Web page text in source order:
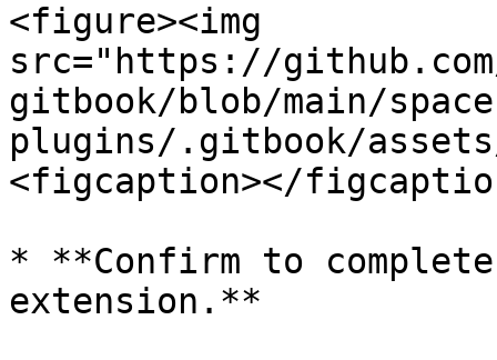
<figure><img
src="https://
gitbook/blob/main/
plugins/.gitbook/
<figcaption></
* **Confirm to
extension.**